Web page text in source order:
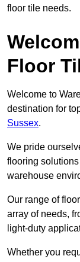
floor tile needs.
Floor
Welcome to
destination for
Sussex.
We pride
flooring
warehouse
Our range of
array of needs,
light-duty
Whether you